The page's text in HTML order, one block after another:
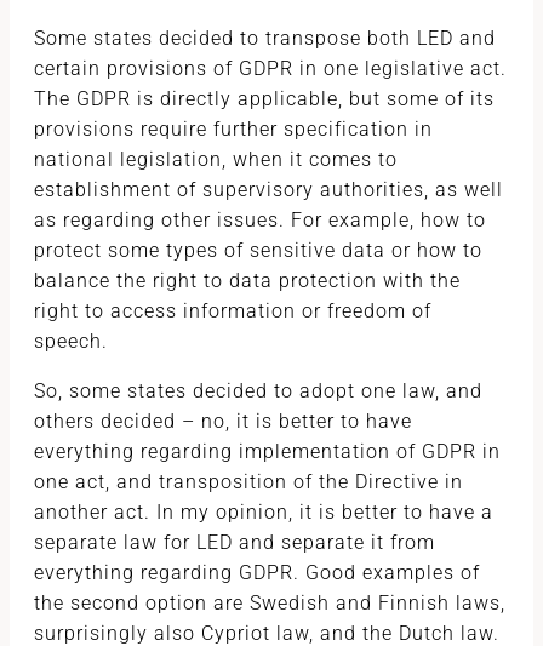
Some states decided to transpose both LED and
certain provisions of GDPR in one legislative act.
The GDPR is directly applicable, but some of its
provisions require further specification in
national legislation, when it comes to
establishment of supervisory authorities, as well
as regarding other issues. For example, how to
protect some types of sensitive data or how to
balance the right to data protection with the
right to access information or freedom of
speech.
So, some states decided to adopt one law, and
others decided – no, it is better to have
everything regarding implementation of GDPR in
one act, and transposition of the Directive in
another act. In my opinion, it is better to have a
separate law for LED and separate it from
everything regarding GDPR. Good examples of
the second option are Swedish and Finnish laws,
surprisingly also Cypriot law, and the Dutch law.